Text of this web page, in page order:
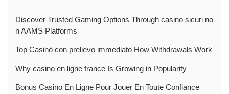
Discover Trusted Gaming Options Through casino sicuri no
n AAMS Platforms
Top Casinò con prelievo immediato How Withdrawals Work
Why casino en ligne france Is Growing in Popularity
Bonus Casino En Ligne Pour Jouer En Toute Confiance